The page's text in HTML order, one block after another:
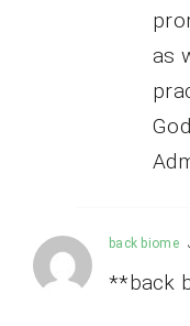
as
back biome
**back